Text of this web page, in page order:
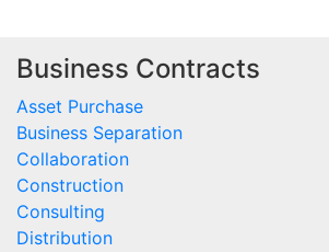
Business Contracts
Asset Purchase
Business Separation
Collaboration
Construction
Consulting
Distribution